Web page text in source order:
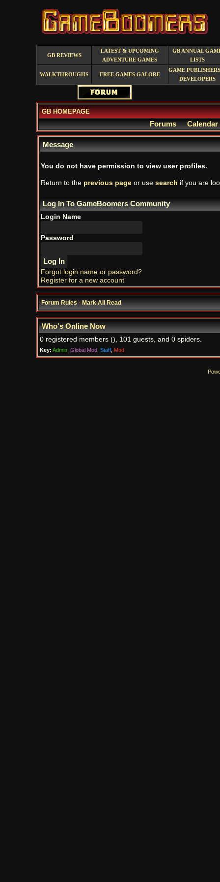
GB REVIEWS
LATEST & UPCOMING
ADVENTURE GAMES
GB ANNUAL
LISTS
WALKTHROUGHS FREE GAMES GALORE
GAME
DEVELOPERS
GB HOMEPAGE
Forums Calendar
Message
You do not have permission to view user profiles.
Return to the previous pageor use search if you are
Log In To GameBoomers Community
Login Name
Password
Forgot login name or password?
Register for a new account
Forum Rules·Mark All Read
Who's Online Now
0 registered members (), 101 guests, and 0 spiders.
Key: Admin, Global Mod, Staff, Mod